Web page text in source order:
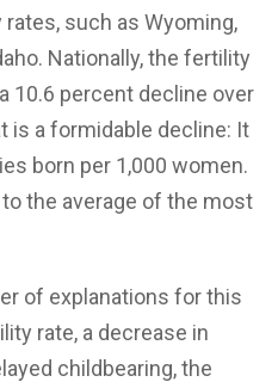
such as Wyoming,
Nationally, the fertility
10.6 percent decline over
is a formidable decline: It
born per 1,000 women.
the average of the most
of explanations for this
rate, a decrease in
childbearing, the